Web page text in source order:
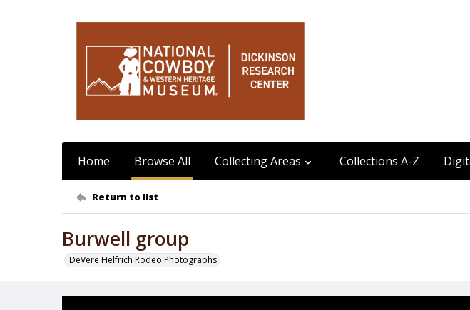
Home Browse All Collecting Areas Collections A-Z
Return to list
Burwell group
DeVere Helfrich Rodeo Photographs